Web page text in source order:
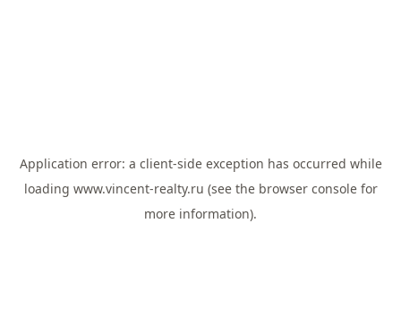
Application error: a client-side exception has occurred while
loading www.vincent-realty.ru (see the browser consolefor
more information).